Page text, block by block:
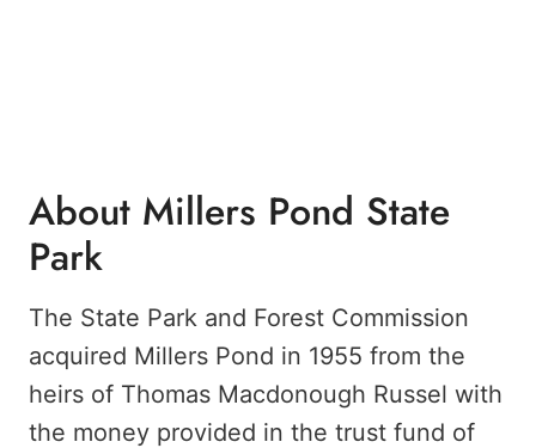
About Millers Pond State
Park
The State Park and Forest Commission
acquired Millers Pond in 1955 from the
heirs of Thomas Macdonough Russel with
the money provided in the trust fund of